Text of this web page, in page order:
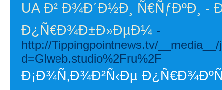
UA Ð² Ð¾Ð´Ð½Ð¸ Ñ€ÑƒÐºÐ¸ -
Ð¿Ñ€Ð¾Ð±Ð»ÐµÐ¼ -
http://Tippingpointnews.tv/
d=Glweb.studio%2Fru%2F
Ð¡Ð¾Ñ‚Ð¾Ð²Ñ‹Ðµ